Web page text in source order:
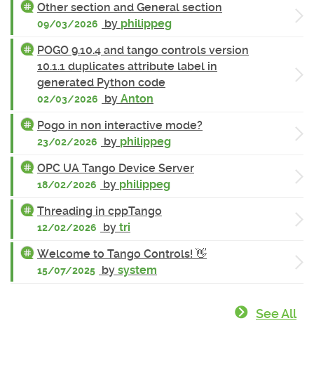
Other section and General section
09/03/2026 by philippeg
POGO 9.10.4 and tango controls version
10.1.1 duplicates attribute label in
generated Python code
02/03/2026 by Anton
Pogo in non interactive mode?
23/02/2026 by philippeg
OPC UA Tango Device Server
18/02/2026 by philippeg
Threading in cppTango
12/02/2026 by tri
Welcome to Tango Controls! 👋
15/07/2025 by system
See All